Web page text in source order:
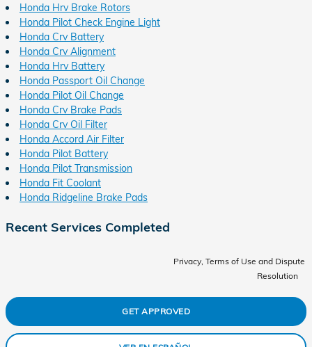
Honda Hrv Brake Rotors
Honda Pilot Check Engine Light
Honda Crv Battery
Honda Crv Alignment
Honda Hrv Battery
Honda Passport Oil Change
Honda Pilot Oil Change
Honda Crv Brake Pads
Honda Crv Oil Filter
Honda Accord Air Filter
Honda Pilot Battery
Honda Pilot Transmission
Honda Fit Coolant
Honda Ridgeline Brake Pads
Recent Services Completed
Privacy, Terms of Use and Dispute
Resolution
GET APPROVED